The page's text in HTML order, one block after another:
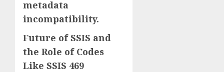
metadata
incompatibility.
Future of SSIS and
the Role of Codes
Like SSIS 469